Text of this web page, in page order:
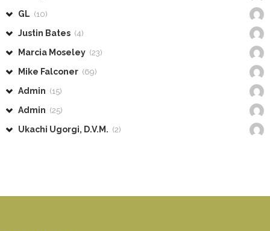
GL (10)
Justin Bates (4)
Marcia Moseley (23)
Mike Falconer (69)
Admin (15)
Admin (25)
Ukachi Ugorgi, D.V.M. (2)